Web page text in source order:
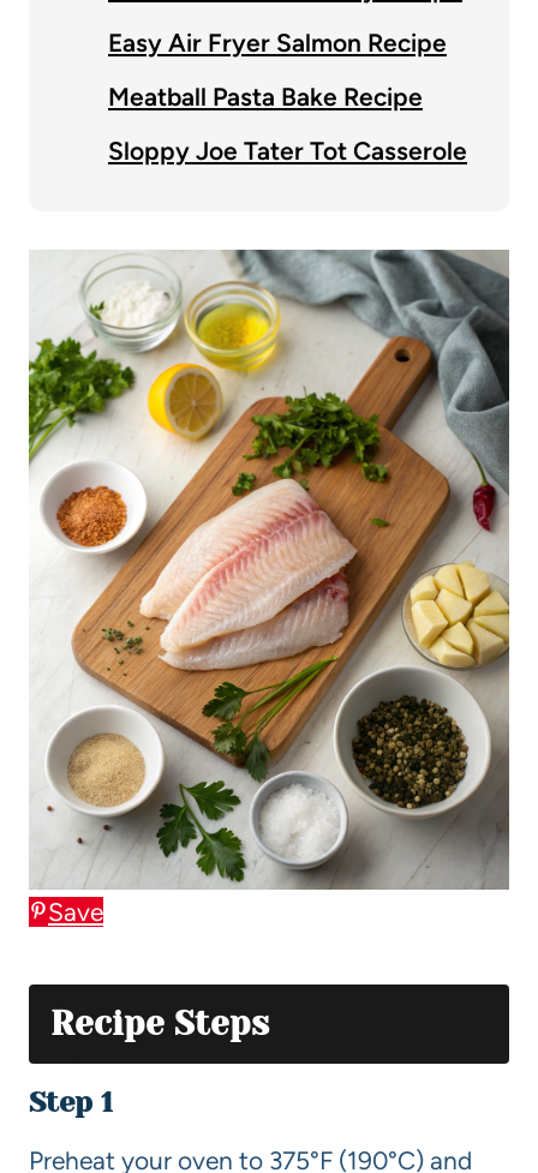
Easy Air Fryer Salmon Recipe
Meatball Pasta Bake Recipe
Sloppy Joe Tater Tot Casserole
Save
Recipe Steps
Step 1
Preheat your oven to 375°F (190°C) and